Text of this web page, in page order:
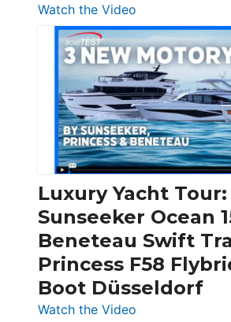
Watch the Video
3
Day
Boats
Over
30
Feet
|
Chris-
Craft,
Invictus
&
Quarken
at
Boot
Luxury Yacht Tour:
Sunseeker Ocean
Beneteau Swift
Princess F58
Boot Düsseldorf
Watch the Video